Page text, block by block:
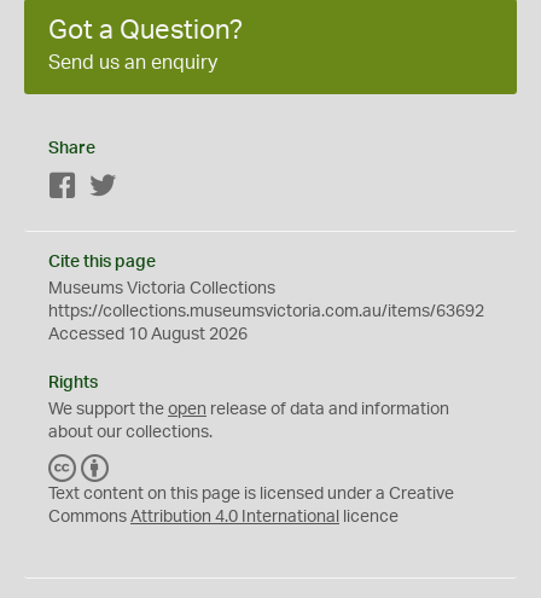
Got a Question?
Send us an enquiry
Share
Facebook
Cite this page
Museums Victoria Collections
https://collections.museumsvictoria.com.au/items/63692
Accessed 10 August 2026
Rights
We support the open release of data and information
about our collections.
C
C
Y
Text content on this page is licensed under a Creative
Commons Attribution 4.0 International licence